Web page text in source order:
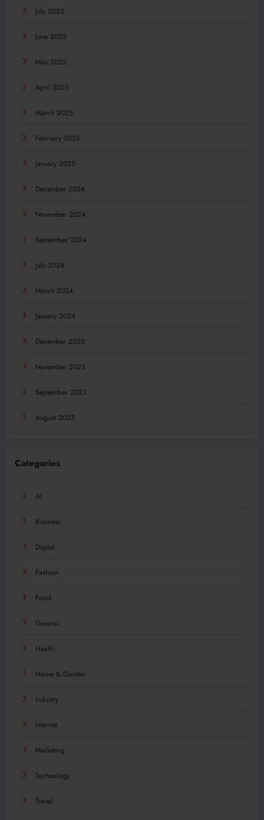
July 2025
June 2025
May 2025
April 2025
March 2025
February 2025
January 2025
December 2024
November 2024
September 2024
July 2024
March 2024
January 2024
December 2023
November 2023
September 2023
August 2023
Categories
AI
Business
Digital
Fashion
Food
General
Health
Home & Garden
Industry
Internet
Marketing
Technology
Travel